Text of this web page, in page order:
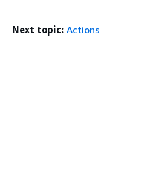
Next topic: Actions